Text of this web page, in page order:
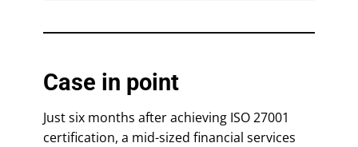
Case in point
Just six months after achieving ISO 27001
certification, a mid-sized financial services